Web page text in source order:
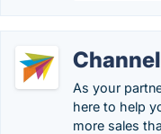
As your
here to help
more sales